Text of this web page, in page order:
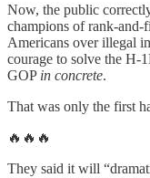
Now, the public
champions of rank-
Americans over illegal
courage to solve the H-
GOP in concrete.
That was only the first
🔥🔥🔥
They said it will